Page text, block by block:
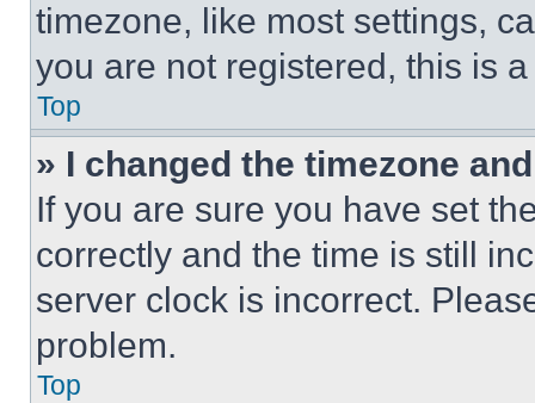
timezone, like most settings,
you are not registered, this is
Top
» I changed the timezone
If you are sure you have set
correctly and the time is still
server clock is incorrect.
problem.
Top